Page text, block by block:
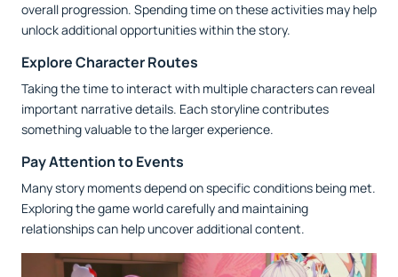
overall progression. Spending time on these activities may help
unlock additional opportunities within the story.
Explore Character Routes
Taking the time to interact with multiple characters can reveal
important narrative details. Each storyline contributes
something valuable to the larger experience.
Pay Attention to Events
Many story moments depend on specific conditions being met.
Exploring the game world carefully and maintaining
relationships can help uncover additional content.